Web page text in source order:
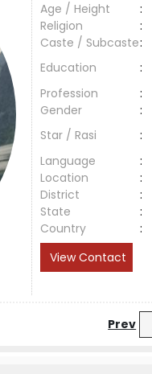
Age / Height
:
Religion
:
Caste / Subcaste:
Education
:
Profession
:
Gender
:
Star / Rasi
:
Language
:
Location
:
District
:
State
:
Country
:
View Contact
Prev